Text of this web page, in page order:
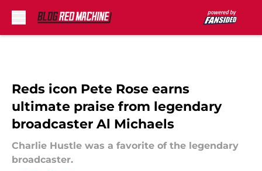
Reds icon Pete Rose earns
ultimate praise from legendary
broadcaster Al Michaels
Charlie Hustle was a favorite of the legendary
broadcaster.